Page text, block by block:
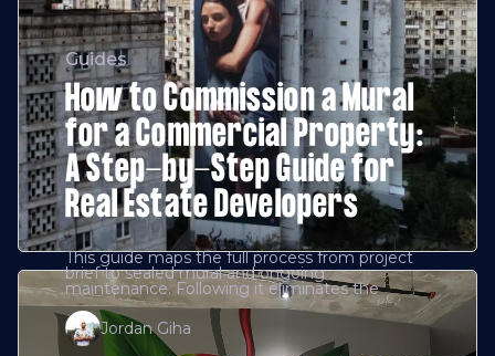
Guides
How to Commission a Mural
for a Commercial Property:
A Step-by-Step Guide for
Real Estate Developers
This guide maps the full process from project
brief to sealed mural and ongoing
maintenance. Following it eliminates the
Jordan Giha